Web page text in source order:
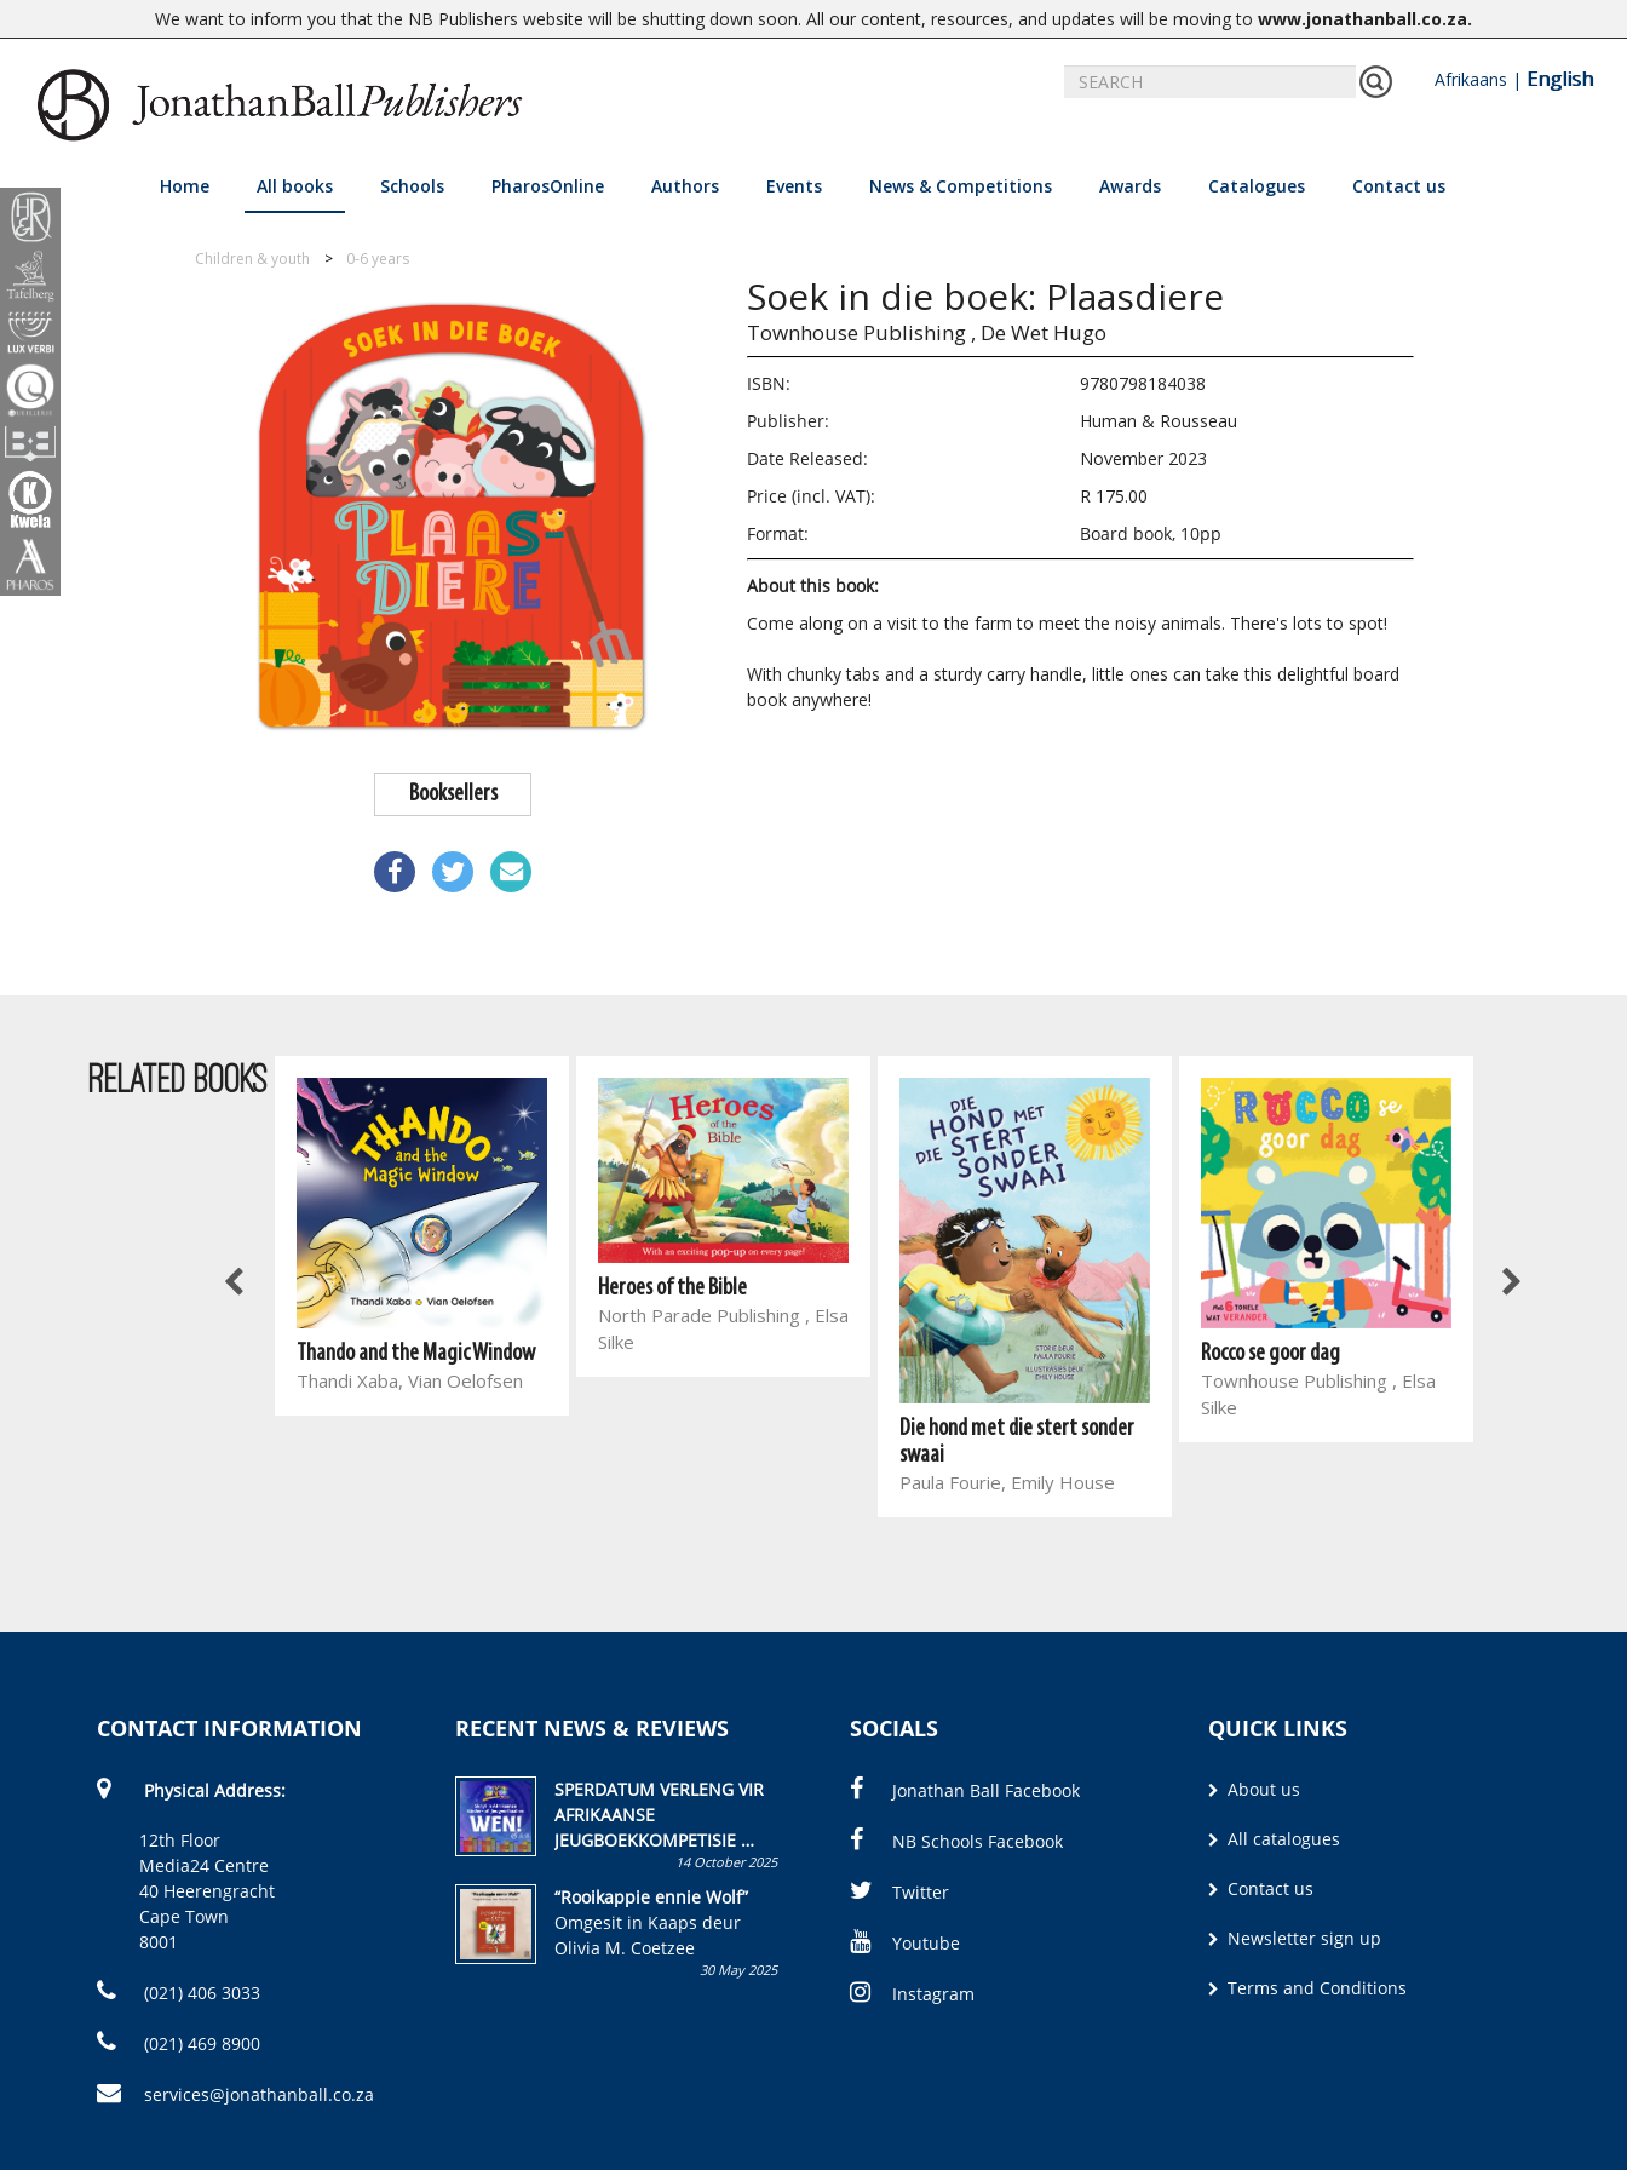
We want to inform you that the NB Publishers website will be shutting down soon. All our content, resources, and updates will be moving to www.jonathanball.co.za.
Afrikaans | English
Home All books Schools PharosOnline Authors Events News & Competitions Awards Catalogues Contact us
Children & youth 0-6 years
Booksellers
Soek in die boek: Plaasdiere
Townhouse Publishing , De Wet Hugo
ISBN:
9780798184038
Publisher:
Human & Rousseau
Date Released:
November 2023
Price (incl. VAT):
R 175.00
Format:
Board book, 10pp
About this book:
Come along on a visit to the farm to meet the noisy animals. There's lots to spot!
With chunky tabs and a sturdy carry handle, little ones can take this delightful board
book anywhere!
RELATED BOOKS
Thando and the Magic Window
Thandi Xaba, Vian Oelofsen
Heroes of the Bible
North Parade Publishing , Elsa
Silke
Die hond met die stert sonder
swaai
Paula Fourie, Emily House
Rocco se goor dag
Townhouse Publishing , Elsa
Silke
CONTACT INFORMATION
Physical Address:
12th Floor
Media24 Centre
40 Heerengracht
Cape Town
8001
(021) 406 3033
(021) 469 8900
services@jonathanball.co.za
RECENT NEWS & REVIEWS
SPERDATUM VERLENG VIR
AFRIKAANSE
JEUGBOEKKOMPETISIE
Skryf ’n jeugboek of
kinderboek en staan ’n
kans om R50 000 te wen!
14 October 2025
“Rooikappie ennie Wolf”
Omgesit in Kaaps deur
Olivia M. Coetzee
30 May 2025
SOCIALS
Jonathan Ball Facebook
NB Schools Facebook
Twitter
Youtube
Instagram
QUICK LINKS
About us
All catalogues
Contact us
Newsletter sign up
Terms and Conditions